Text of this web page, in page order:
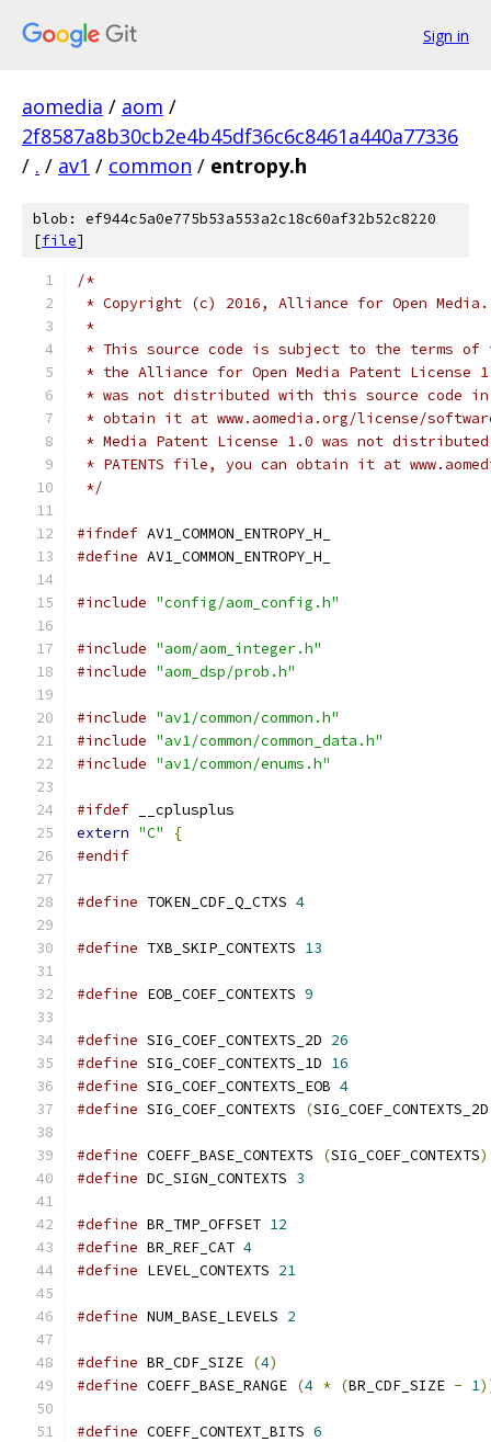
Sign in
aomedia / aom /
2f8587a8b30cb2e4b45df36c6c8461a440a77336
/ . / av1 / common / entropy.h
blob: ef944c5a0e775b53a553a2c18c60af32b52c8220
[file]
/*
* Copyright (c) 2016, Alliance for Open
*
* This source code is subject to the terms of
* the Alliance for Open Media Patent License
* was not distributed with this source code in
* obtain it at www.aomedia.org/license/
* Media Patent License 1.0 was not
* PATENTS file, you can obtain it at
*/
#ifndef AV1_COMMON_ENTROPY_H_
#define AV1_COMMON_ENTROPY_H_
#include "config/aom_config.h"
#include "aom/aom_integer.h"
#include "aom_dsp/prob.h"
#include "av1/common/common.h"
#include "av1/common/common_data.h"
#include "av1/common/enums.h"
#ifdef __cplusplus
extern "C"
{
#endif
#define TOKEN_CDF_Q_CTXS 4
#define TXB_SKIP_CONTEXTS 13
#define EOB_COEF_CONTEXTS 9
#define SIG_COEF_CONTEXTS_2D 26
#define SIG_COEF_CONTEXTS_1D 16
#define SIG_COEF_CONTEXTS_EOB 4
#define SIG_COEF_CONTEXTS (
#define COEFF_BASE_CONTEXTS (SIG_COEF_CONTEXTS)
#define DC_SIGN_CONTEXTS 3
#define BR_TMP_OFFSET 12
#define BR_REF_CAT 4
#define LEVEL_CONTEXTS 21
#define NUM_BASE_LEVELS 2
#define BR_CDF_SIZE (4)
#define COEFF_BASE_RANGE (4 * (BR_CDF_SIZE - 1
#define COEFF_CONTEXT_BITS 6